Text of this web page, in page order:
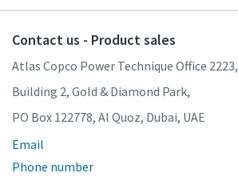
Contact us - Product sales
Atlas Copco Power Technique Office 2223,
Building 2, Gold & Diamond Park,
PO Box 122778, Al Quoz, Dubai, UAE
Email
Phone number